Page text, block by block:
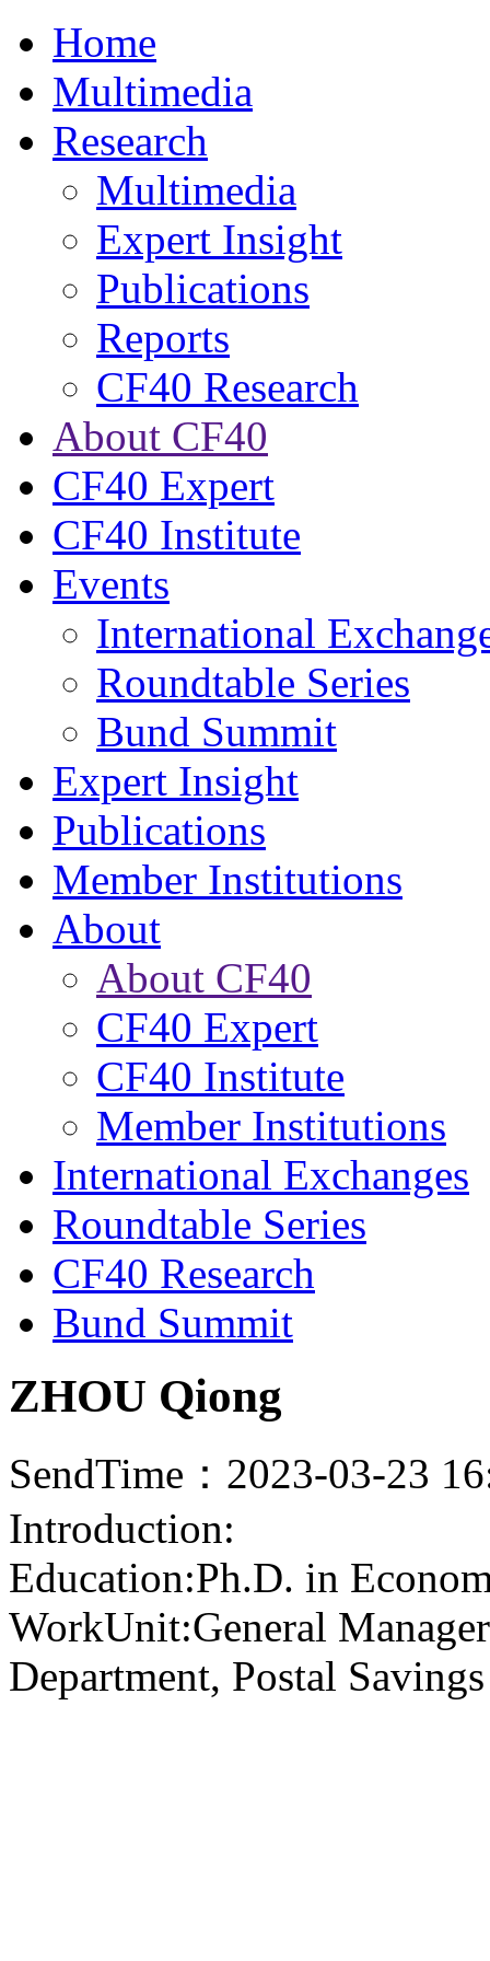
Home
Multimedia
Research
Multimedia
Expert Insight
Publications
Reports
CF40 Research
About CF40
CF40 Expert
CF40 Institute
Events
International
Roundtable Series
Bund Summit
Expert Insight
Publications
Member Institutions
About
About CF40
CF40 Expert
CF40 Institute
Member Institutions
International Exchanges
Roundtable Series
CF40 Research
Bund Summit
ZHOU Qiong
SendTime：2023-03-23
Introduction:
Education:Ph.D. in
WorkUnit:General
Department, Postal